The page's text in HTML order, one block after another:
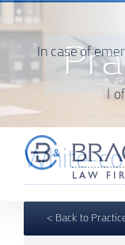
Skip
to
contentIn case of
White-
< Back to